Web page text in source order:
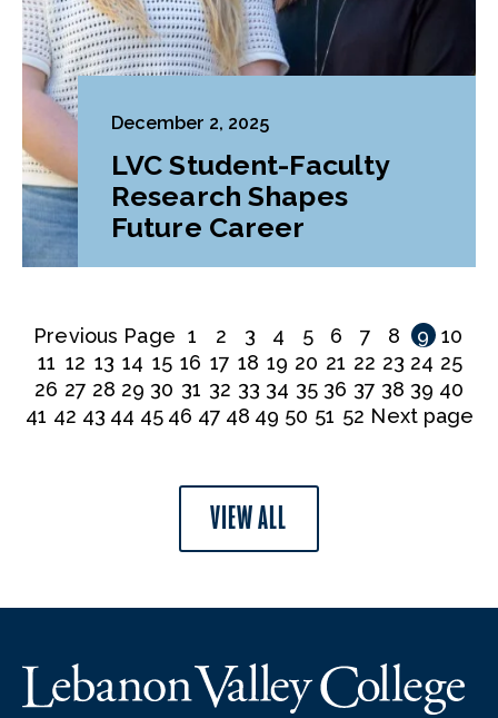
December 2, 2025
LVC Student-Faculty
Research Shapes
Future Career
Previous Page 1 2 3 4 5 6 7 8 9 10
11 12 13 14 15 16 17 18 19 20 21 22 23 24 25
26 27 28 29 30 31 32 33 34 35 36 37 38 39 40
41 42 43 44 45 46 47 48 49 50 51 52 Next page
VIEW ALL